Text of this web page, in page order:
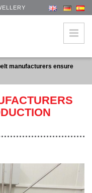
manufacturers ensure